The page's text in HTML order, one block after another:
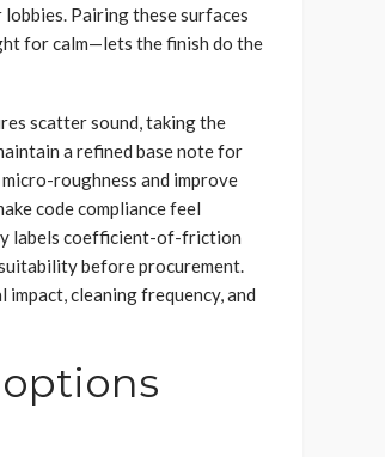
Pairing these surfaces
for calm—lets the finish do the
scatter sound, taking the
a refined base note for
roughness and improve
code compliance feel
labels coefficient-of-friction
before procurement.
cleaning frequency, and